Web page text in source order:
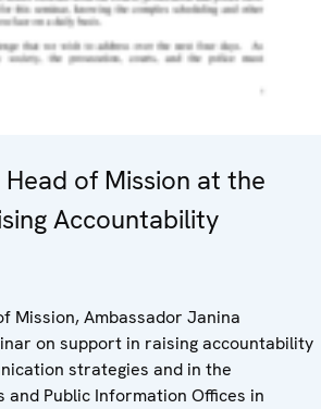
of Mission at the
Accountability
Mission, Ambassador Janina
on support in raising accountability
strategies and in the
and Public Information Offices in